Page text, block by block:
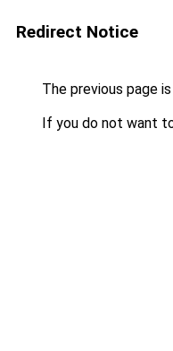
Redirect Notice
The previous page
If you do not want